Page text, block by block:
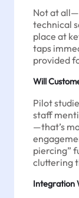
Not at
technical
place at
taps
provided
Will
Pilot
staff
—that’s
piercing”
cluttering
Integration